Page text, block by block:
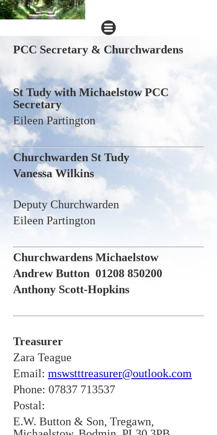
PCC Secretary & Churchwardens
St Tudy with Michaelstow PCC
Secretary
Eileen Partington
Churchwarden St Tudy
Vanessa Wilkins
Deputy Churchwarden
Eileen Partington
Churchwardens Michaelstow
Andrew Button 01208 850200
Anthony Scott-Hopkins
Treasurer
Zara Teague
Email: mswstttreasurer@outlook.com
Phone: 07837 713537
Postal:
E.W. Button & Son, Tregawn,